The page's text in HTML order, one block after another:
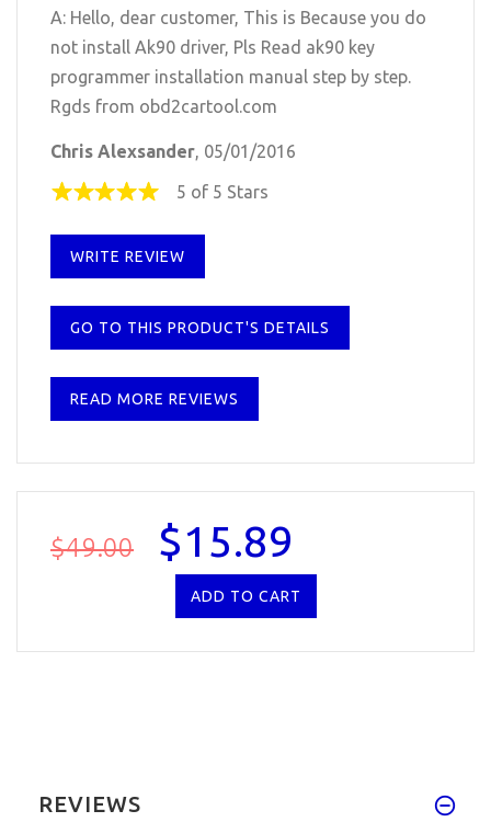
A: Hello, dear customer, This is Because you do
not install Ak90 driver, Pls Read ak90 key
programmer installation manual step by step.
Rgds from obd2cartool.com
Chris Alexsander, 05/01/2016
5 of 5 Stars
WRITE REVIEW
GO TO THIS PRODUCT'S DETAILS
READ MORE REVIEWS
$49.00 $15.89
REVIEWS